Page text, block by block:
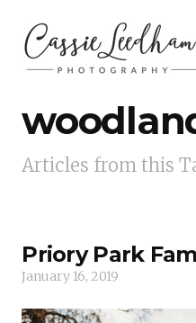
Articles from this
Priory Park
January 16, 2019